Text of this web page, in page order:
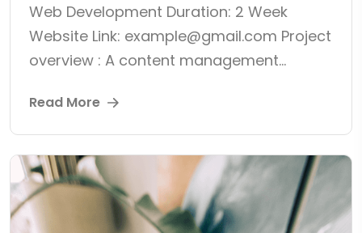
Web Development Duration: 2 Week
Website Link: example@gmail.com Project
overview : A content management...
Read More